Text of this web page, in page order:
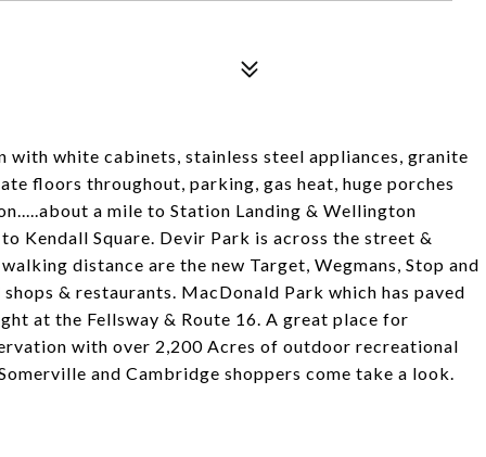
with white cabinets, stainless steel appliances, granite
floors throughout, parking, gas heat, huge porches
a mile to Station Landing & Wellington
Kendall Square. Devir Park is across the street &
distance are the new Target, Wegmans, Stop and
& restaurants. MacDonald Park which has paved
at the Fellsway & Route 16. A great place for
with over 2,200 Acres of outdoor recreational
and Cambridge shoppers come take a look.